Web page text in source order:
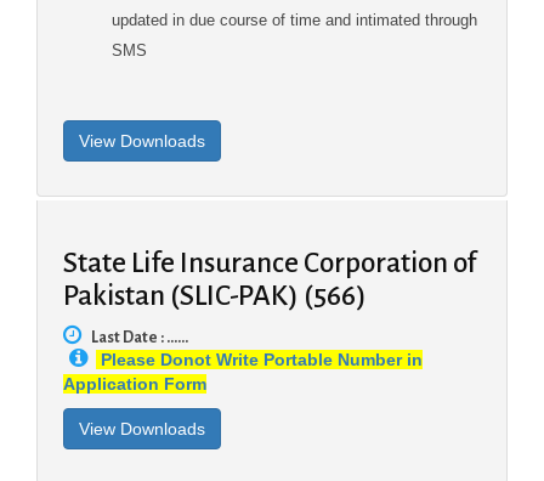
updated in due course of time and intimated through
SMS
State Life Insurance Corporation of
Pakistan (SLIC-PAK) (566)
Last Date : ......
Please Donot Write Portable Number in
Application Form